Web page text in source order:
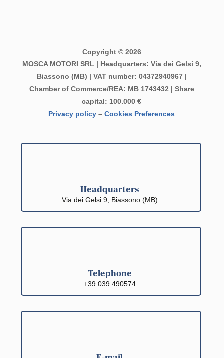
Copyright © 2026
MOSCA MOTORI SRL | Headquarters: Via dei Gelsi 9,
Biassono (MB) | VAT number: 04372940967 |
Chamber of Commerce/REA: MB 1743432 | Share
capital: 100.000 €
Privacy policy –Cookies Preferences
Headquarters
Via dei Gelsi 9, Biassono (MB)
Telephone
+39 039 490574